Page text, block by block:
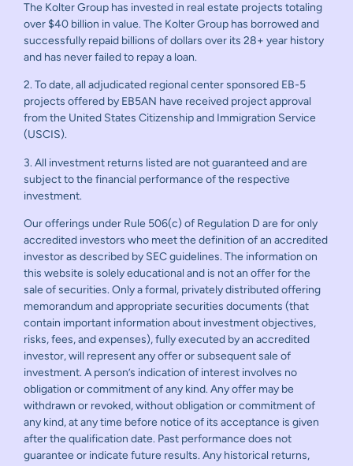
The Kolter Group has invested in real estate projects totaling
over $40 billion in value. The Kolter Group has borrowed and
successfully repaid billions of dollars over its 28+ year history
and has never failed to repay a loan.
2. To date, all adjudicated regional center sponsored EB-5
projects offered by EB5AN have received project approval
from the United States Citizenship and Immigration Service
(USCIS).
3. All investment returns listed are not guaranteed and are
subject to the financial performance of the respective
investment.
Our offerings under Rule 506(c) of Regulation D are for only
accredited investors who meet the definition of an accredited
investor as described by SEC guidelines. The information on
this website is solely educational and is not an offer for the
sale of securities. Only a formal, privately distributed offering
memorandum and appropriate securities documents (that
contain important information about investment objectives,
risks, fees, and expenses), fully executed by an accredited
investor, will represent any offer or subsequent sale of
investment. A person’s indication of interest involves no
obligation or commitment of any kind. Any offer may be
withdrawn or revoked, without obligation or commitment of
any kind, at any time before notice of its acceptance is given
after the qualification date. Past performance does not
guarantee or indicate future results. Any historical returns,